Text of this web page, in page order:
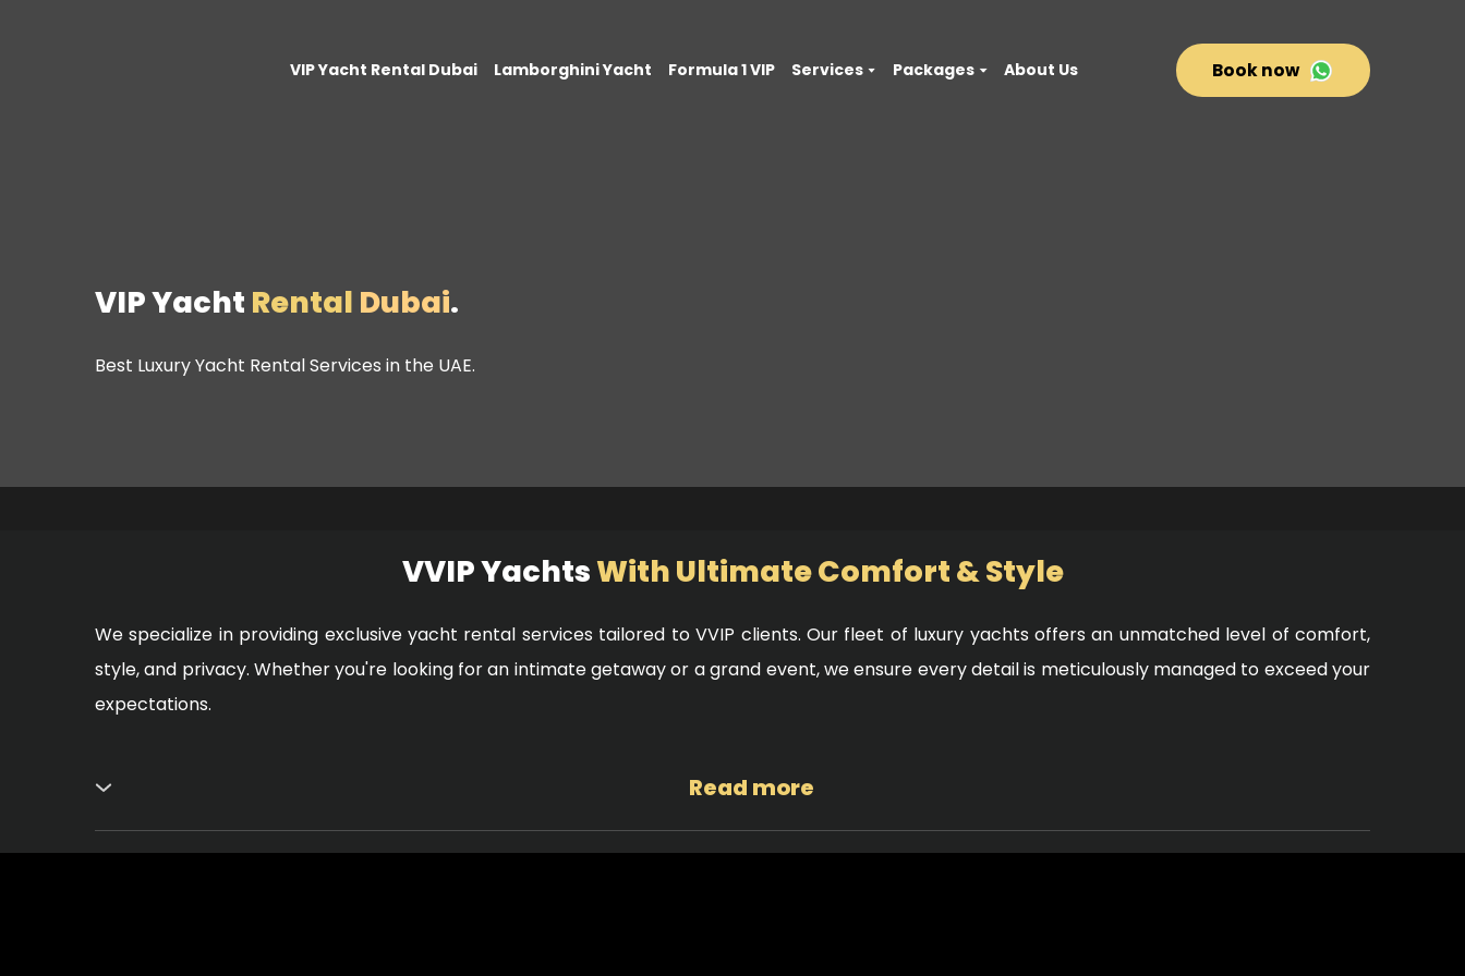
VIP Yacht Rental Dubai Lamborghini Yacht Formula 1 VIP Services Packages About Us Book now
VIP Yacht Rental Dubai.
Best Luxury Yacht Rental Services in the UAE.
VVIP YachtsWith Ultimate Comfort & Style
We specialize in providing exclusive yacht rental services tailored to VVIP clients. Our fleet of luxury yachts offers an unmatched level of comfort,
style, and privacy. Whether you're looking for an intimate getaway or a grand event, we ensure every detail is meticulously managed to exceed your
expectations.
Read more
Safety is Paramount
Your safety is our main focus. We ensure that all our yachts are equipped with advanced safety technology and operated by a professional crew.